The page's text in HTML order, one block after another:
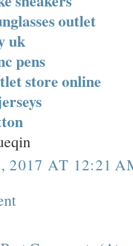
outlet
uk
pens
store online
2017 AT 12:21